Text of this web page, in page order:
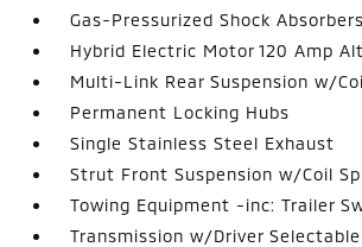
Gas-Pressurized Shock Absorbers
Hybrid Electric Motor 120 Amp
Multi-Link Rear Suspension w/
Permanent Locking Hubs
Single Stainless Steel Exhaust
Strut Front Suspension w/Coil
Towing Equipment -inc: Trailer
Transmission w/Driver